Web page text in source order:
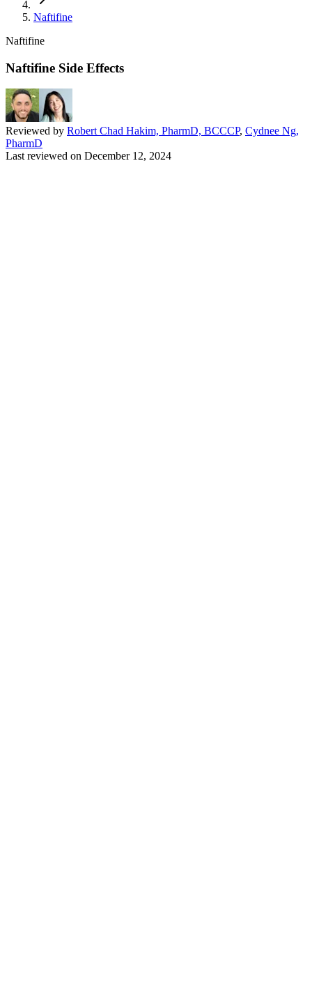
Naftifine
Naftifine
Naftifine Side Effects
Reviewed by Robert Chad Hakim, PharmD, BCCCP, Cydnee Ng,
PharmD
Last reviewed on December 12, 2024